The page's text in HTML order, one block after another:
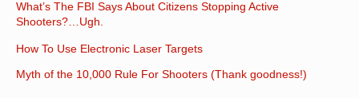
What’s The FBI Says About Citizens Stopping Active
Shooters?…Ugh.
How To Use Electronic Laser Targets
Myth of the 10,000 Rule For Shooters (Thank goodness!)